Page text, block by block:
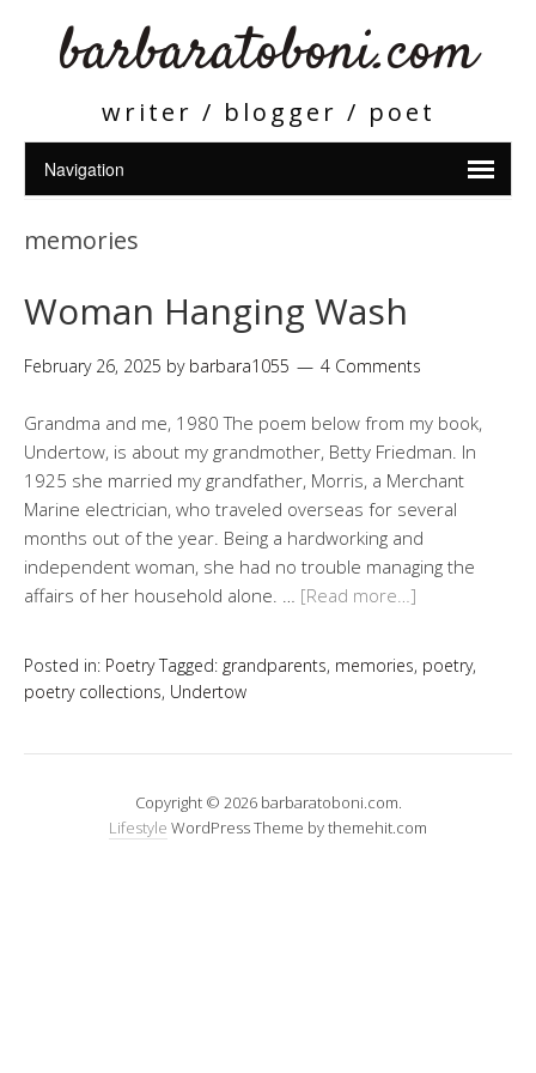
barbaratoboni.com
writer / blogger / poet
memories
Woman Hanging Wash
February 26, 2025 by barbara1055 4 Comments
Grandma and me, 1980 The poem below from my book,
Undertow, is about my grandmother, Betty Friedman. In
1925 she married my grandfather, Morris, a Merchant
Marine electrician, who traveled overseas for several
months out of the year. Being a hardworking and
independent woman, she had no trouble managing the
affairs of her household alone. … [Read more…]
Posted in: Poetry Tagged: grandparents, memories, poetry,
poetry collections, Undertow
Copyright © 2026 barbaratoboni.com.
Lifestyle WordPress Theme by themehit.com